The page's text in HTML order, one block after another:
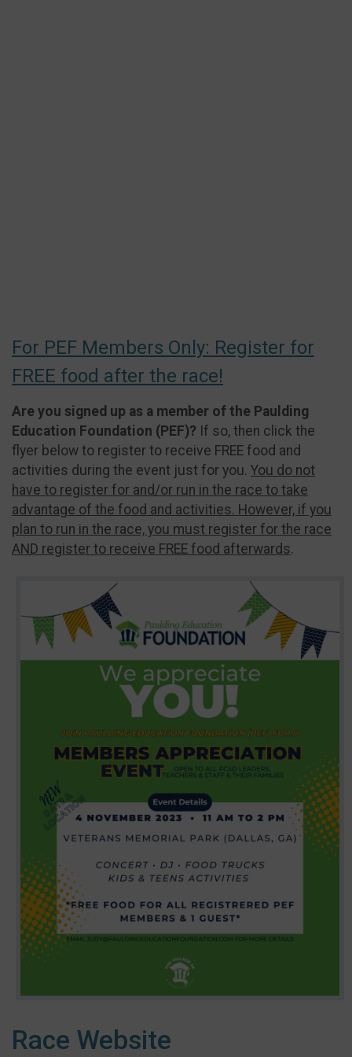
For PEF Members Only: Register for
FREE food after the race!
Are you signed up as a member of the Paulding
Education Foundation (PEF)? If so, then click the
flyer below to register to receive FREE food and
activities during the event just for you. You do not
have to register for and/or run in the race to take
advantage of the food and activities. However, if you
plan to run in the race, you must register for the race
AND register to receive FREE food afterwards.
Race Website